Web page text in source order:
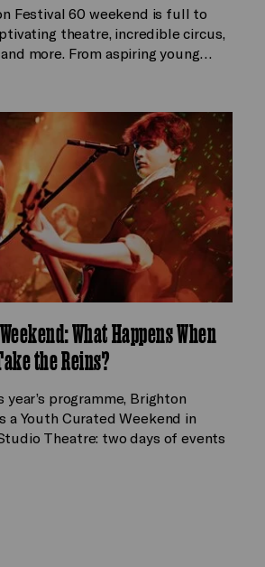
Festival 60 weekend is full to
theatre, incredible circus,
more. From aspiring young…
What Happens When
the Reins?
programme, Brighton
a Youth Curated Weekend in
Theatre: two days of events